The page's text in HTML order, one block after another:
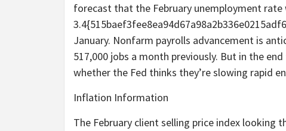
forecast that the February unemployment rate
January. Nonfarm payrolls advancement is
517,000 jobs a month previously. But in the
whether the Fed thinks they’re slowing rapid
Inflation Information
The February client selling price index